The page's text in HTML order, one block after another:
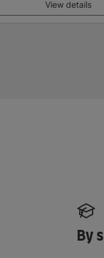
View details
By